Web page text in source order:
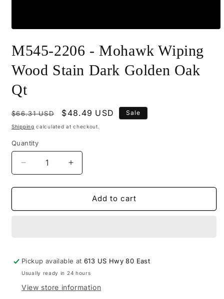
1
in
M545-2206 - Mohawk Wiping
Wood Stain Dark Golden Oak
Qt
Regular
price
$66.31 USD
Sale
price
$48.49 USD Sale
Shipping calculated at checkout.
Quantity
Decrease
quantity
for
2206
Stain
Dark
Golden
Oak
Increase
quantity
for
M545-
2206
Stain
Dark
Golden
Oak
Add to cart
Pickup available at613 US Hwy 80 East
Usually ready in 24 hours
View store information